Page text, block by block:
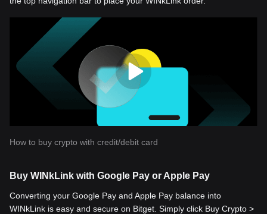
How to buy crypto with credit/debit card
Buy WINkLink with Google Pay or Apple Pay
Converting your Google Pay and Apple Pay balance into
WINkLink is easy and secure on Bitget. Simply click Buy Crypto >